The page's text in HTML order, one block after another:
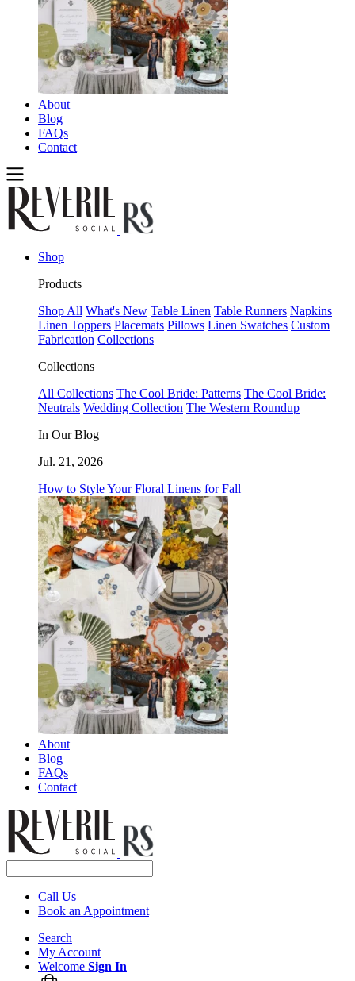
About
Blog
FAQs
Contact
Shop
Products
Shop All What's New Table Linen Table Runners Napkins
Linen Toppers Placemats Pillows Linen Swatches Custom
Fabrication Collections
Collections
All Collections The Cool Bride: Patterns The Cool Bride:
Neutrals Wedding Collection The Western Roundup
In Our Blog
Jul. 21, 2026
How to Style Your Floral Linens for Fall
About
Blog
FAQs
Contact
Call Us
Book an Appointment
Search
My Account
Welcome Sign In